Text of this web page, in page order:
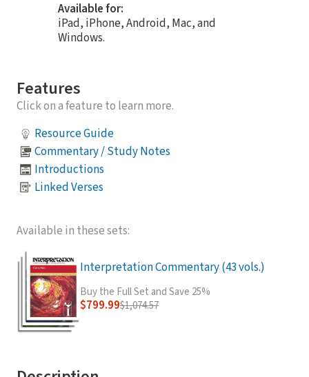
Available for:
iPad, iPhone, Android, Mac, and
Windows.
Features
Click on a feature to learn more.
Resource Guide
Commentary / Study Notes
Introductions
Linked Verses
Available in these sets:
Interpretation Commentary (43 vols.)
Buy the Full Set and Save 25%
$799.99$1,074.57